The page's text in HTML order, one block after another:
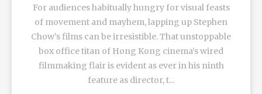
For audiences habitually hungry for visual feasts
of movement and mayhem, lapping up Stephen
Chow’s films can be irresistible. That unstoppable
box office titan of Hong Kong cinema’s wired
filmmaking flair is evident as ever in his ninth
feature as director, t...